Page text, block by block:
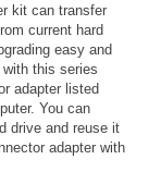
kit can transfer
current hard
easy and
this series
adapter listed
You can
drive and reuse it
adapter with